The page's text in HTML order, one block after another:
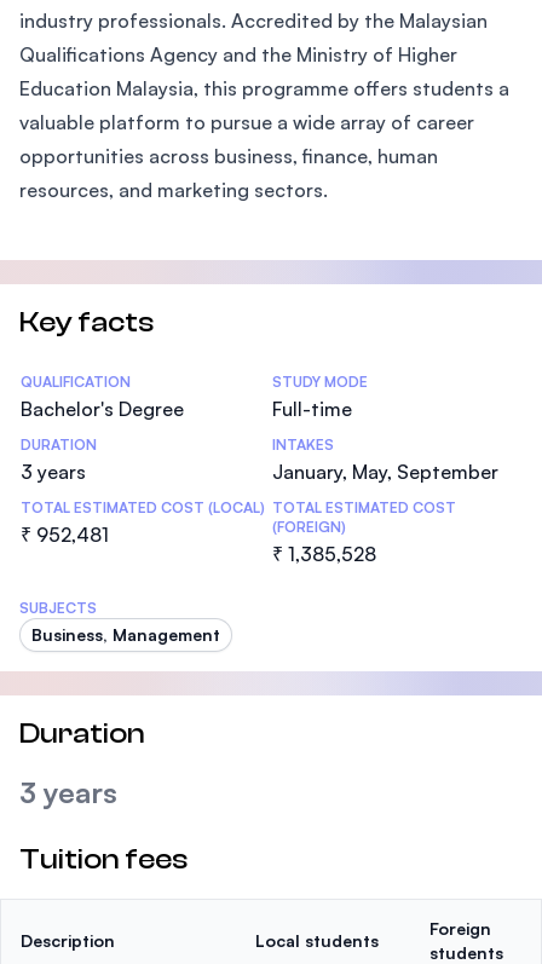
industry professionals. Accredited by the Malaysian
Qualifications Agency and the Ministry of Higher
Education Malaysia, this programme offers students a
valuable platform to pursue a wide array of career
opportunities across business, finance, human
resources, and marketing sectors.
Key facts
Statistics
QUALIFICATION
Bachelor's Degree
STUDY MODE
Full-time
DURATION
3 years
INTAKES
January, May, September
TOTAL ESTIMATED COST (LOCAL)
₹ 952,481
TOTAL ESTIMATED COST
(FOREIGN)
₹ 1,385,528
SUBJECTS
Business, Management
Duration
3 years
Tuition fees
Description Local students
Foreign
students